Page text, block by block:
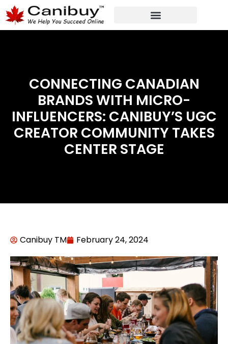
CONNECTING CANADIAN
BRANDS WITH MICRO-
INFLUENCERS: CANIBUY’S UGC
CREATOR COMMUNITY TAKES
CENTER STAGE
Canibuy TM February 24, 2024